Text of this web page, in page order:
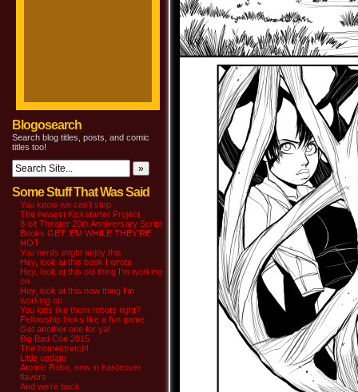
Blogosearch
Search blog titles, posts, and comic
titles too!
Some Stuff That Was Said
You know we can’t stop
The newest Kickstarter Project
8-bit Theater 20th Anniversary Script
Books GET ‘EM WHILE THEY’RE
HOT
You nerds might enjoy this
Hey, look at this book I wrote
Hey, look at this old thing I’m working
on
Hey, look at this new thing I’m
working on
You kids like them robots right?
Fellowship looks like a fun game
Got another one for ya!
Big Bad Con 2015
The homestretch!
Little update
Atomic Robo, now in hardcover
flavors
And we’re back